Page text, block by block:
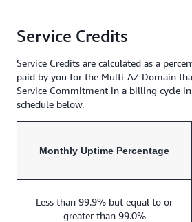
Service Credits
Service Credits are calculated as a
paid by you for the Multi-AZ Domain
Service Commitment in a billing cycle
schedule below.
Monthly Uptime Percentage
Less than 99.9% but equal to or
greater than 99.0%